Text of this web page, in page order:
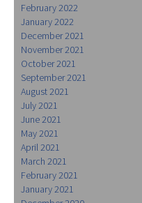
February 2022
January 2022
December 2021
November 2021
October 2021
September 2021
August 2021
July 2021
June 2021
May 2021
April 2021
March 2021
February 2021
January 2021